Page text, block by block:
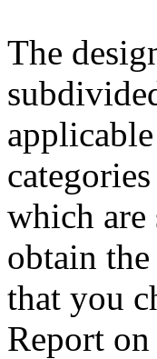
The
which are
obtain
that you
Report